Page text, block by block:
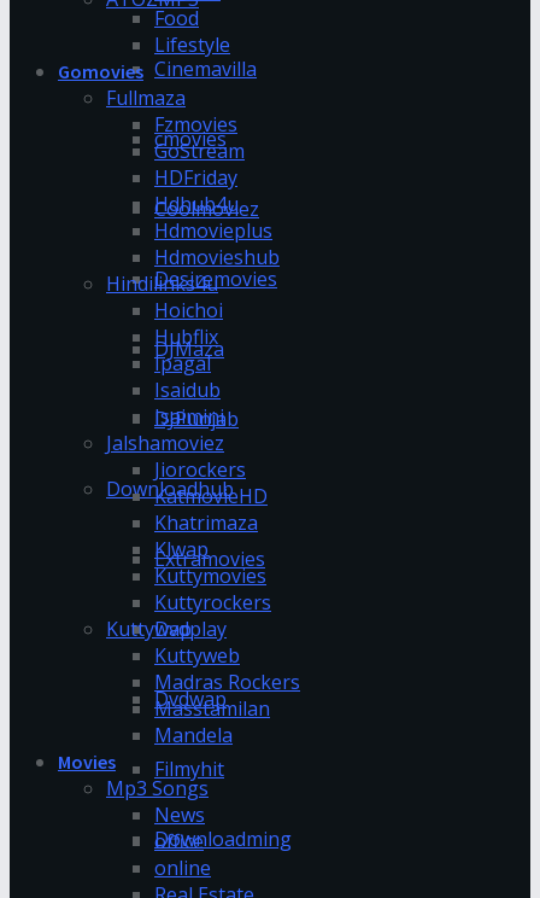
Cinemavilla
cmovies
Coolmoviez
Desiremovies
DJMaza
DJPunjab
Downloadhub
Extramovies
Dvdplay
Dvdwap
Filmyhit
Downloadming
Food
Lifestyle
Gomovies
Fullmaza
Fzmovies
GoStream
HDFriday
Hdhub4u
Hdmovieplus
Hdmovieshub
Hindilinks4u
Hoichoi
Hubflix
Ipagal
Isaidub
Isaimini
Jalshamoviez
Jiorockers
KatmovieHD
Khatrimaza
Klwap
Kuttymovies
Kuttyrockers
Kuttywap
Kuttyweb
Madras Rockers
Masstamilan
Mandela
Movies
Mp3 Songs
News
office
online